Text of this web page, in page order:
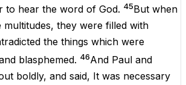
to hear the word of God. 45But when
multitudes, they were filled with
the things which were
blasphemed. 46And Paul and
boldly, and said, It was necessary